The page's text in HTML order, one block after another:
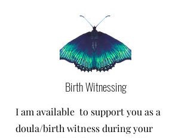
Birth Witnessing
I am available to support you as a
doula/birth witness during your